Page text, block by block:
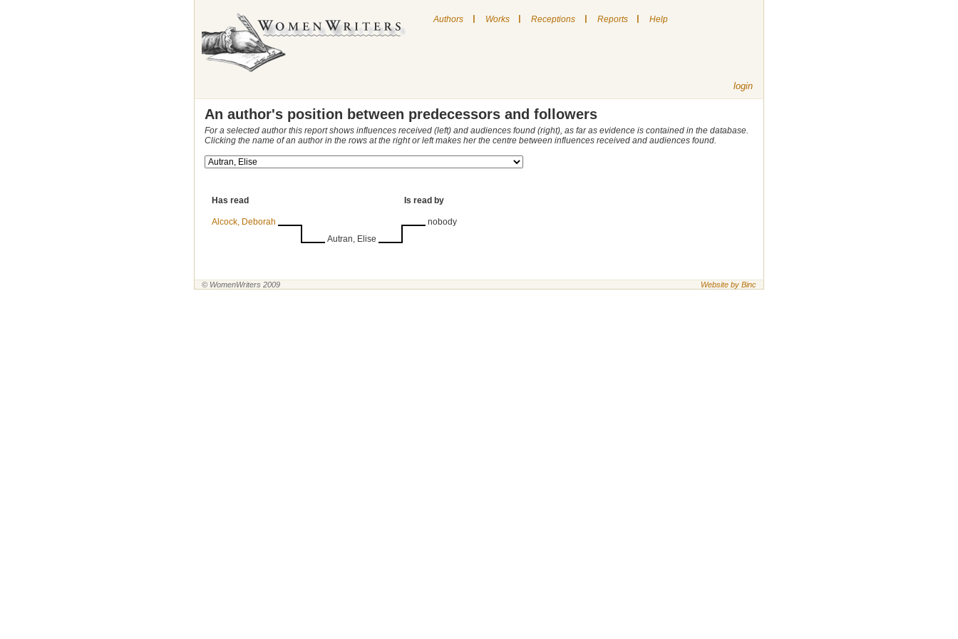
Authors | Works | Receptions | Reports | Help
login
An author's position between predecessors and followers
For a selected author this report shows influences received (left) and audiences found (right), as far as evidence is contained in the database.
Clicking the name of an author in the rows at the right or left makes her the centre between influences received and audiences found.
Has read Is read by
Alcock, Deborah
Autran, Elise
nobody
© WomenWriters 2009 Website by Binc